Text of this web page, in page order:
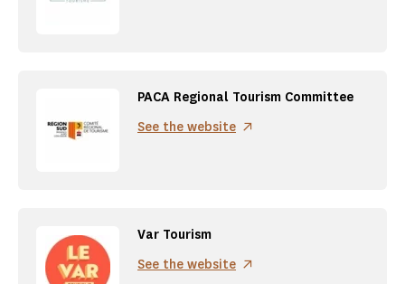
PACA Regional Tourism Committee
See the website
Var Tourism
See the website